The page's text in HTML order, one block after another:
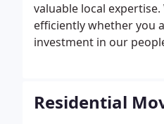
valuable local
efficiently whether you
investment in our
Residential